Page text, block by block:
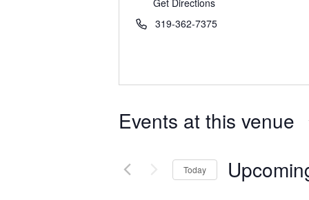
Get Directions
319-362-7375
Events at this venue
Today